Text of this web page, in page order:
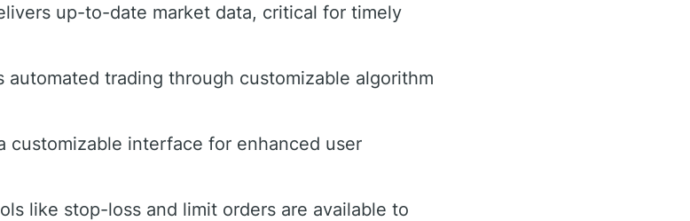
up-to-date market data, critical for timely
automated trading through customizable algorithm
customizable interface for enhanced user
like stop-loss and limit orders are available to